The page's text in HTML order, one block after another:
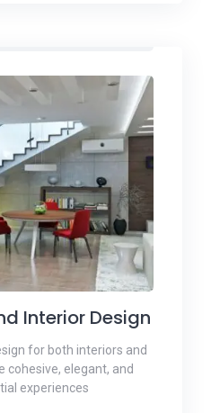
Interior Design
for both interiors and
cohesive, elegant, and
experiences